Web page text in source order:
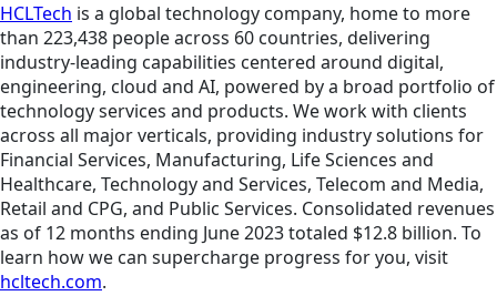
HCLTech is a global technology company, home to more
than 223,438 people across 60 countries, delivering
industry-leading capabilities centered around digital,
engineering, cloud and AI, powered by a broad portfolio of
technology services and products. We work with clients
across all major verticals, providing industry solutions for
Financial Services, Manufacturing, Life Sciences and
Healthcare, Technology and Services, Telecom and Media,
Retail and CPG, and Public Services. Consolidated revenues
as of 12 months ending June 2023 totaled $12.8 billion. To
learn how we can supercharge progress for you, visit
hcltech.com.